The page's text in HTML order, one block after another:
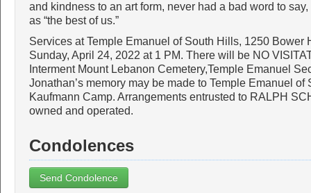
and kindness to an art form, never had a bad word to
as “the best of us.”
Services at Temple Emanuel of South Hills, 1250 Bower
Sunday, April 24, 2022 at 1 PM. There will be NO
Interment Mount Lebanon Cemetery,Temple Emanuel
Jonathan’s memory may be made to Temple Emanuel
Kaufmann Camp. Arrangements entrusted to RALPH
owned and operated.
Condolences
Send Condolence